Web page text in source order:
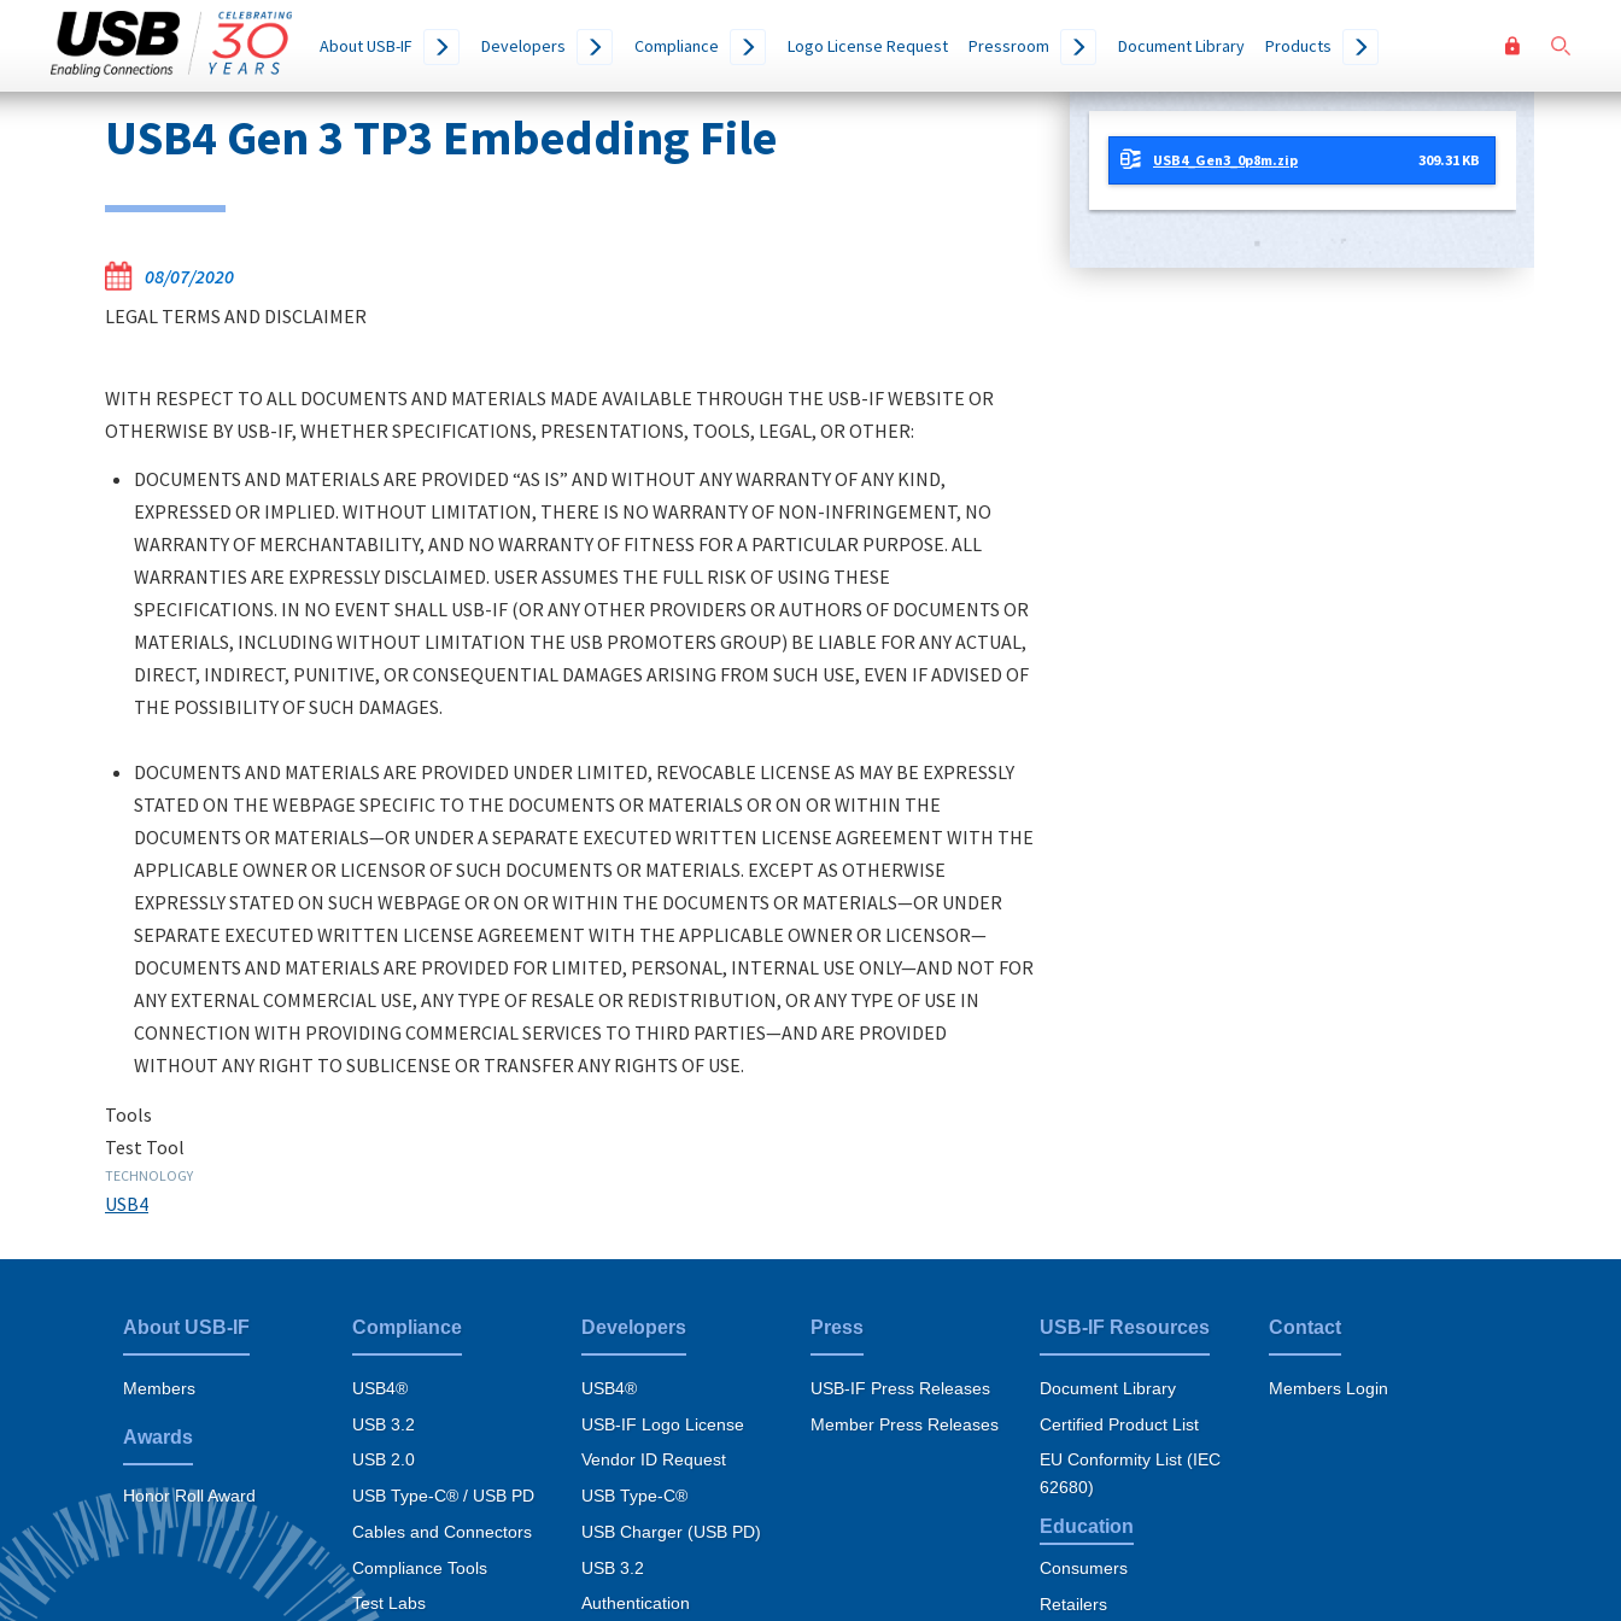
Skip
SEARCH
THIS
SITE
Main
navigation
About USB-IF Developers Compliance Logo License Request Pressroom Document Library Products
User
menu
USB4 Gen 3 TP3 Embedding File
08/07/2020
LEGAL TERMS AND DISCLAIMER
WITH RESPECT TO ALL DOCUMENTS AND MATERIALS MADE AVAILABLE THROUGH THE USB-IF WEBSITE OR
OTHERWISE BY USB-IF, WHETHER SPECIFICATIONS, PRESENTATIONS, TOOLS, LEGAL, OR OTHER:
DOCUMENTS AND MATERIALS ARE PROVIDED “AS IS” AND WITHOUT ANY WARRANTY OF ANY KIND,
EXPRESSED OR IMPLIED. WITHOUT LIMITATION, THERE IS NO WARRANTY OF NON-INFRINGEMENT, NO
WARRANTY OF MERCHANTABILITY, AND NO WARRANTY OF FITNESS FOR A PARTICULAR PURPOSE. ALL
WARRANTIES ARE EXPRESSLY DISCLAIMED. USER ASSUMES THE FULL RISK OF USING THESE
SPECIFICATIONS. IN NO EVENT SHALL USB-IF (OR ANY OTHER PROVIDERS OR AUTHORS OF DOCUMENTS OR
MATERIALS, INCLUDING WITHOUT LIMITATION THE USB PROMOTERS GROUP) BE LIABLE FOR ANY ACTUAL,
DIRECT, INDIRECT, PUNITIVE, OR CONSEQUENTIAL DAMAGES ARISING FROM SUCH USE, EVEN IF ADVISED OF
THE POSSIBILITY OF SUCH DAMAGES.
DOCUMENTS AND MATERIALS ARE PROVIDED UNDER LIMITED, REVOCABLE LICENSE AS MAY BE EXPRESSLY
STATED ON THE WEBPAGE SPECIFIC TO THE DOCUMENTS OR MATERIALS OR ON OR WITHIN THE
DOCUMENTS OR MATERIALS—OR UNDER A SEPARATE EXECUTED WRITTEN LICENSE AGREEMENT WITH THE
APPLICABLE OWNER OR LICENSOR OF SUCH DOCUMENTS OR MATERIALS. EXCEPT AS OTHERWISE
EXPRESSLY STATED ON SUCH WEBPAGE OR ON OR WITHIN THE DOCUMENTS OR MATERIALS—OR UNDER
SEPARATE EXECUTED WRITTEN LICENSE AGREEMENT WITH THE APPLICABLE OWNER OR LICENSOR—
DOCUMENTS AND MATERIALS ARE PROVIDED FOR LIMITED, PERSONAL, INTERNAL USE ONLY—AND NOT FOR
ANY EXTERNAL COMMERCIAL USE, ANY TYPE OF RESALE OR REDISTRIBUTION, OR ANY TYPE OF USE IN
CONNECTION WITH PROVIDING COMMERCIAL SERVICES TO THIRD PARTIES—AND ARE PROVIDED
WITHOUT ANY RIGHT TO SUBLICENSE OR TRANSFER ANY RIGHTS OF USE.
Tools
Test Tool
TECHNOLOGY
USB4
USB4_Gen3_0p8m.zip 309.31 KB
Footer
menu
About USB-IF
Members
Awards
Honor Roll Award
Compliance
USB4®
USB 3.2
USB 2.0
USB Type-C® / USB PD
Cables and Connectors
Compliance Tools
Test Labs
Developers
USB4®
USB-IF Logo License
Vendor ID Request
USB Type-C®
USB Charger (USB PD)
USB 3.2
Authentication
Press
USB-IF Press Releases
Member Press Releases
USB-IF Resources
Document Library
Certified Product List
EU Conformity List (IEC
62680)
Education
Consumers
Retailers
Contact
Members Login